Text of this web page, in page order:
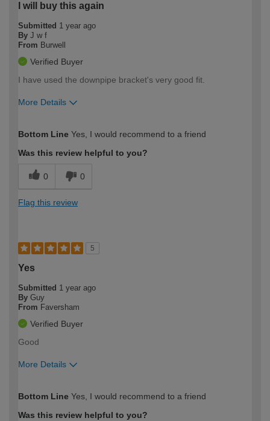
I will buy this again
Submitted 1 year ago
By J w f
From Burwell
Verified Buyer
I have used the downpipe bracket's very good fit.
More Details
expertise?
Bottom Line Yes, I would recommend to a friend
Was this review helpful to you?
0 0
Flag this review
5
Yes
Submitted 1 year ago
By Guy
From Faversham
Verified Buyer
Good
More Details
expertise?
Bottom Line Yes, I would recommend to a friend
Was this review helpful to you?